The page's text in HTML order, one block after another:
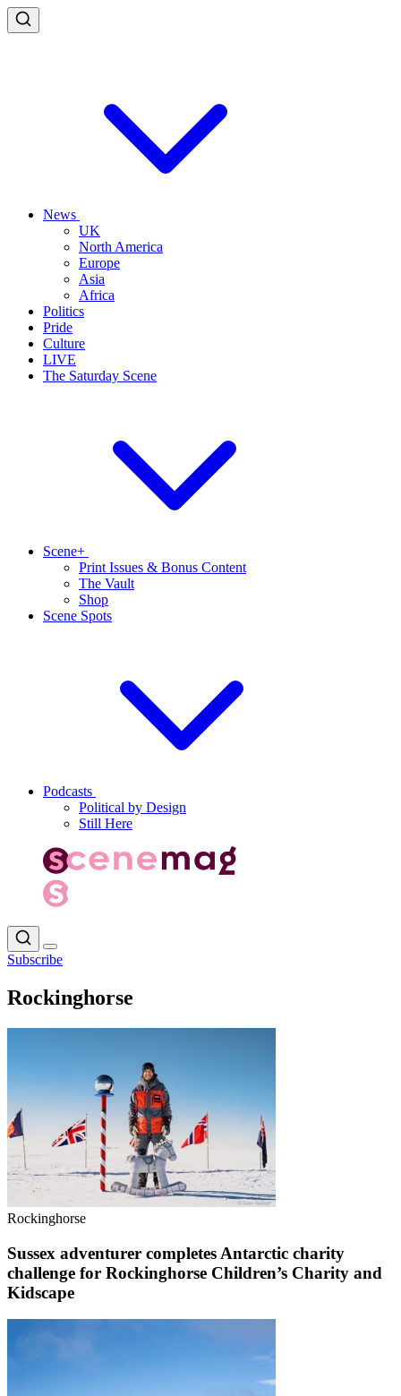
News
UK
North America
Europe
Asia
Africa
Politics
Pride
Culture
LIVE
The Saturday Scene
Scene+
Print Issues & Bonus Content
The Vault
Shop
Scene Spots
Podcasts
Political by Design
Still Here
Subscribe
Rockinghorse
Rockinghorse
Sussex adventurer completes Antarctic charity
challenge for Rockinghorse Children’s Charity and
Kidscape